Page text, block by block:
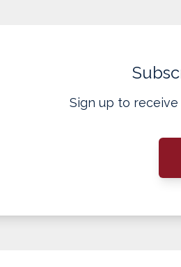
Sign up to